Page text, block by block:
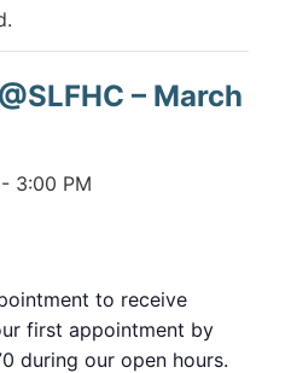
– March
- 3:00 PM
to receive
first appointment by
during our open hours.